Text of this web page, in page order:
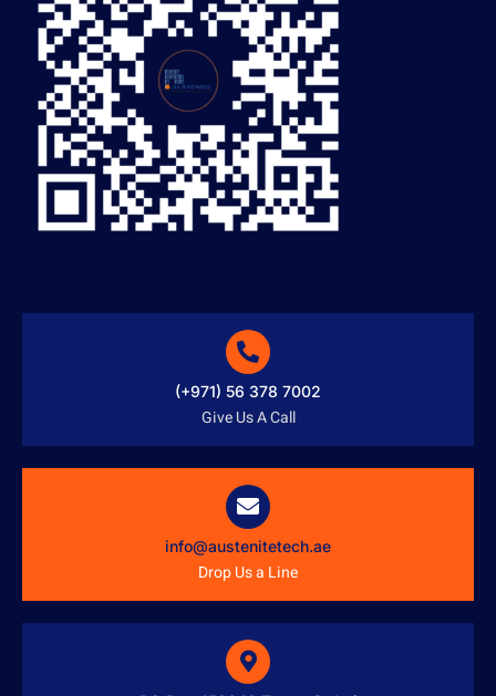
(+971) 56 378 7002
Give Us A Call
info@austenitetech.ae
Drop Us a Line